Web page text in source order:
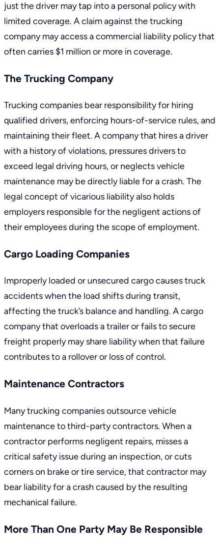
just the driver may tap into a personal policy with
limited coverage. A claim against the trucking
company may access a commercial liability policy that
often carries $1 million or more in coverage.
The Trucking Company
Trucking companies bear responsibility for hiring
qualified drivers, enforcing hours-of-service rules, and
maintaining their fleet. A company that hires a driver
with a history of violations, pressures drivers to
exceed legal driving hours, or neglects vehicle
maintenance may be directly liable for a crash. The
legal concept of vicarious liability also holds
employers responsible for the negligent actions of
their employees during the scope of employment.
Cargo Loading Companies
Improperly loaded or unsecured cargo causes truck
accidents when the load shifts during transit,
affecting the truck’s balance and handling. A cargo
company that overloads a trailer or fails to secure
freight properly may share liability when that failure
contributes to a rollover or loss of control.
Maintenance Contractors
Many trucking companies outsource vehicle
maintenance to third-party contractors. When a
contractor performs negligent repairs, misses a
critical safety issue during an inspection, or cuts
corners on brake or tire service, that contractor may
bear liability for a crash caused by the resulting
mechanical failure.
More Than One Party May Be Responsible